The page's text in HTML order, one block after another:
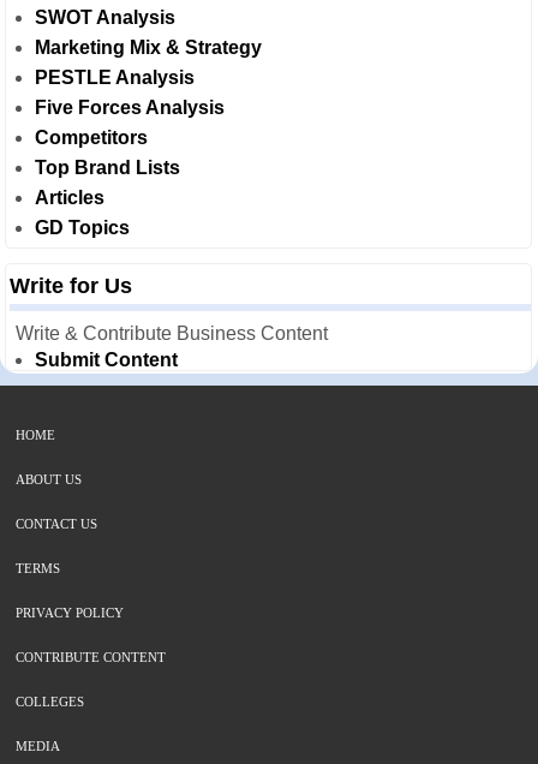
SWOT Analysis
Marketing Mix & Strategy
PESTLE Analysis
Five Forces Analysis
Competitors
Top Brand Lists
Articles
GD Topics
Write for Us
Write & Contribute Business Content
Submit Content
HOME
ABOUT US
CONTACT US
TERMS
PRIVACY POLICY
CONTRIBUTE CONTENT
COLLEGES
MEDIA